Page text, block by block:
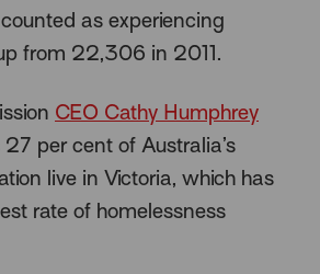
as experiencing
from 22,306 in 2011.
CEO Cathy Humphrey
per cent of Australia’s
live in Victoria, which has
rate of homelessness